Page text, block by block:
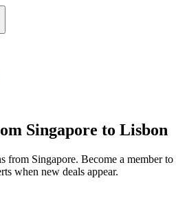
Singapore to Lisbon
from Singapore. Become a member to
when new deals appear.